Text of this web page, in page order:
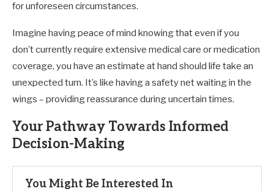
for unforeseen circumstances.
Imagine having peace of mind knowing that even if you
don’t currently require extensive medical care or medication
coverage, you have an estimate at hand should life take an
unexpected turn. It’s like having a safety net waiting in the
wings – providing reassurance during uncertain times.
Your Pathway Towards Informed
Decision-Making
You Might Be Interested In